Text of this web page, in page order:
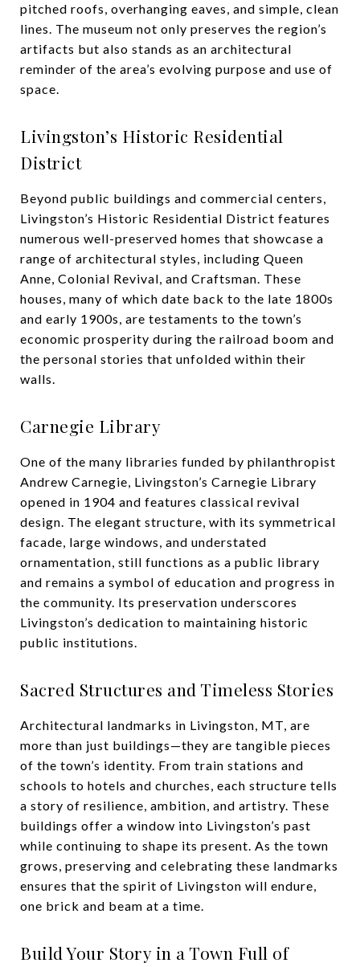
pitched roofs, overhanging eaves, and simple, clean
lines. The museum not only preserves the region’s
artifacts but also stands as an architectural
reminder of the area’s evolving purpose and use of
space.
Livingston’s Historic Residential
District
Beyond public buildings and commercial centers,
Livingston’s Historic Residential District features
numerous well-preserved homes that showcase a
range of architectural styles, including Queen
Anne, Colonial Revival, and Craftsman. These
houses, many of which date back to the late 1800s
and early 1900s, are testaments to the town’s
economic prosperity during the railroad boom and
the personal stories that unfolded within their
walls.
Carnegie Library
One of the many libraries funded by philanthropist
Andrew Carnegie, Livingston’s Carnegie Library
opened in 1904 and features classical revival
design. The elegant structure, with its symmetrical
facade, large windows, and understated
ornamentation, still functions as a public library
and remains a symbol of education and progress in
the community. Its preservation underscores
Livingston’s dedication to maintaining historic
public institutions.
Sacred Structures and Timeless Stories
Architectural landmarks in Livingston, MT, are
more than just buildings—they are tangible pieces
of the town’s identity. From train stations and
schools to hotels and churches, each structure tells
a story of resilience, ambition, and artistry. These
buildings offer a window into Livingston’s past
while continuing to shape its present. As the town
grows, preserving and celebrating these landmarks
ensures that the spirit of Livingston will endure,
one brick and beam at a time.
Build Your Story in a Town Full of